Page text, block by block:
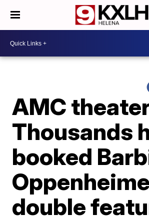
AMC
Thousands
booked
double